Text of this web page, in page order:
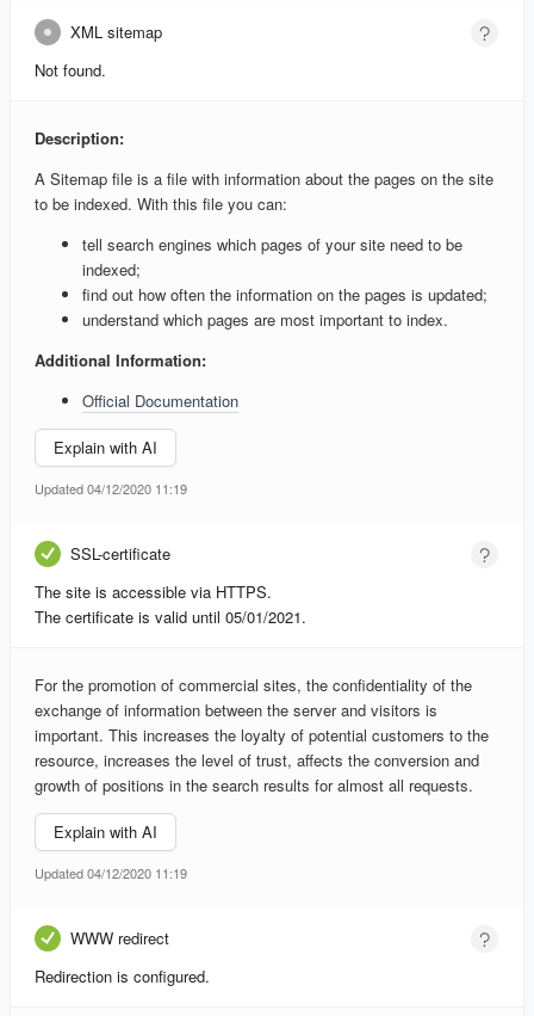
XML sitemap
Not found.
Description:
A Sitemap file is a file with information about the pages on the site
to be indexed. With this file you can:
tell search engines which pages of your site need to be
indexed;
find out how often the information on the pages is updated;
understand which pages are most important to index.
Additional Information:
Official Documentation
Explain with AI
Updated 04/12/2020 11:19
SSL-certificate
The site is accessible via HTTPS.
The certificate is valid until 05/01/2021.
For the promotion of commercial sites, the confidentiality of the
exchange of information between the server and visitors is
important. This increases the loyalty of potential customers to the
resource, increases the level of trust, affects the conversion and
growth of positions in the search results for almost all requests.
Explain with AI
Updated 04/12/2020 11:19
WWW redirect
Redirection is configured.